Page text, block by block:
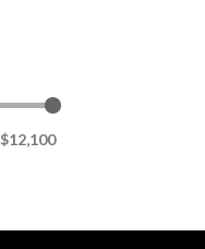
$12,100